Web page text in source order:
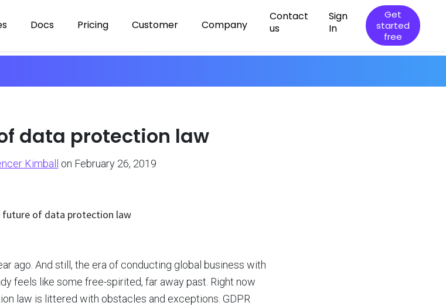
Docs Pricing Customer Company
Contact
us
Sign
In
Get
started
free
data protection law
Kimball on February 26, 2019
ago. And still, the era of conducting global business with
feels like some free-spirited, far away past. Right now
law is littered with obstacles and exceptions. GDPR